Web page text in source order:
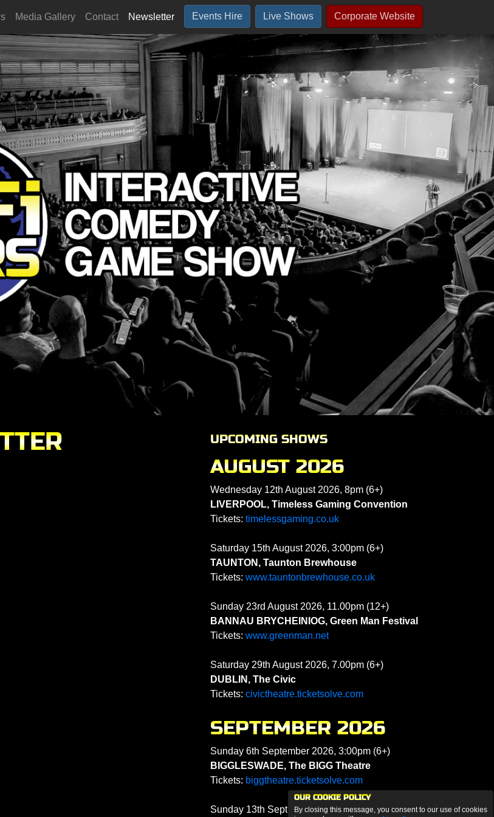
Media Gallery Contact Newsletter Events Hire Live Shows Corporate Website
UPCOMING SHOWS
AUGUST 2026
Wednesday 12th August 2026, 8pm (6+)
LIVERPOOL, Timeless Gaming Convention
Tickets: timelessgaming.co.uk
Saturday 15th August 2026, 3:00pm (6+)
TAUNTON, Taunton Brewhouse
Tickets: www.tauntonbrewhouse.co.uk
Sunday 23rd August 2026, 11.00pm (12+)
BANNAU BRYCHEINIOG, Green Man Festival
Tickets: www.greenman.net
Saturday 29th August 2026, 7.00pm (6+)
DUBLIN, The Civic
Tickets: civictheatre.ticketsolve.com
SEPTEMBER 2026
Sunday 6th September 2026, 3:00pm (6+)
BIGGLESWADE, The BIGG Theatre
Tickets: biggtheatre.ticketsolve.com
Sunday 13th September 2026, 3:00pm (6+)
OUR COOKIE POLICY
By closing this message, you consent to our use of cookies